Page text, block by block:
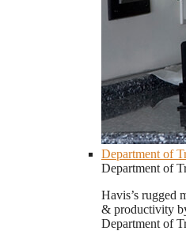
Department of
Department of
Havis’s rugged
& productivity
Department of